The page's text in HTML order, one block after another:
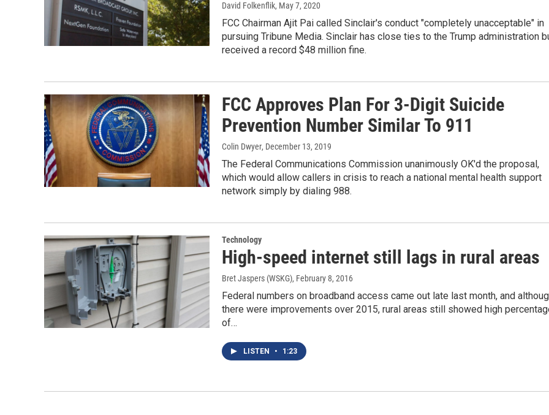
David Folkenflik, May 7, 2020
FCC Chairman Ajit Pai called Sinclair's conduct "completely unacceptable" in
pursuing Tribune Media. Sinclair has close ties to the Trump administration
received a record $48 million fine.
FCC Approves Plan For 3-Digit Suicide
Prevention Number Similar To 911
Colin Dwyer, December 13, 2019
The Federal Communications Commission unanimously OK'd the proposal,
which would allow callers in crisis to reach a national mental health support
network simply by dialing 988.
Technology
High-speed internet still lags in rural areas
Bret Jaspers (WSKG), February 8, 2016
Federal numbers on broadband access came out late last month, and
there were improvements over 2015, rural areas still showed high
of…
LISTEN • 1:23